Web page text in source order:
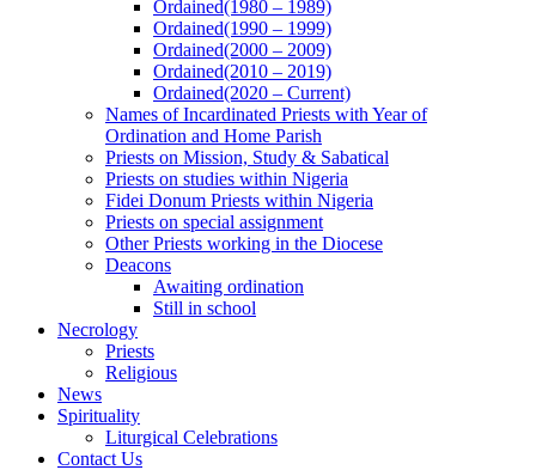
Ordained(1980 – 1989)
Ordained(1990 – 1999)
Ordained(2000 – 2009)
Ordained(2010 – 2019)
Ordained(2020 – Current)
Names of Incardinated Priests with Year of
Ordination and Home Parish
Priests on Mission, Study & Sabatical
Priests on studies within Nigeria
Fidei Donum Priests within Nigeria
Priests on special assignment
Other Priests working in the Diocese
Deacons
Awaiting ordination
Still in school
Necrology
Priests
Religious
News
Spirituality
Liturgical Celebrations
Contact Us